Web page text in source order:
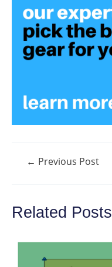
Post← Previous Post
Related Posts